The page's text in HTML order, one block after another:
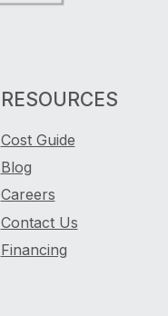
RESOURCES
Cost Guide
Blog
Careers
Contact Us
Financing